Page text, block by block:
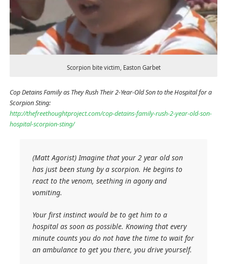
Scorpion bite victim, Easton Garbet
Cop Detains Family as They Rush Their 2-Year-Old Son to the Hospital for a
Scorpion Sting:
http://thefreethoughtproject.com/cop-detains-family-rush-2-year-old-son-
hospital-scorpion-sting/
(Matt Agorist) Imagine that your 2 year old son
has just been stung by a scorpion. He begins to
react to the venom, seething in agony and
vomiting.
Your first instinct would be to get him to a
hospital as soon as possible. Knowing that every
minute counts you do not have the time to wait for
an ambulance to get you there, you drive yourself.